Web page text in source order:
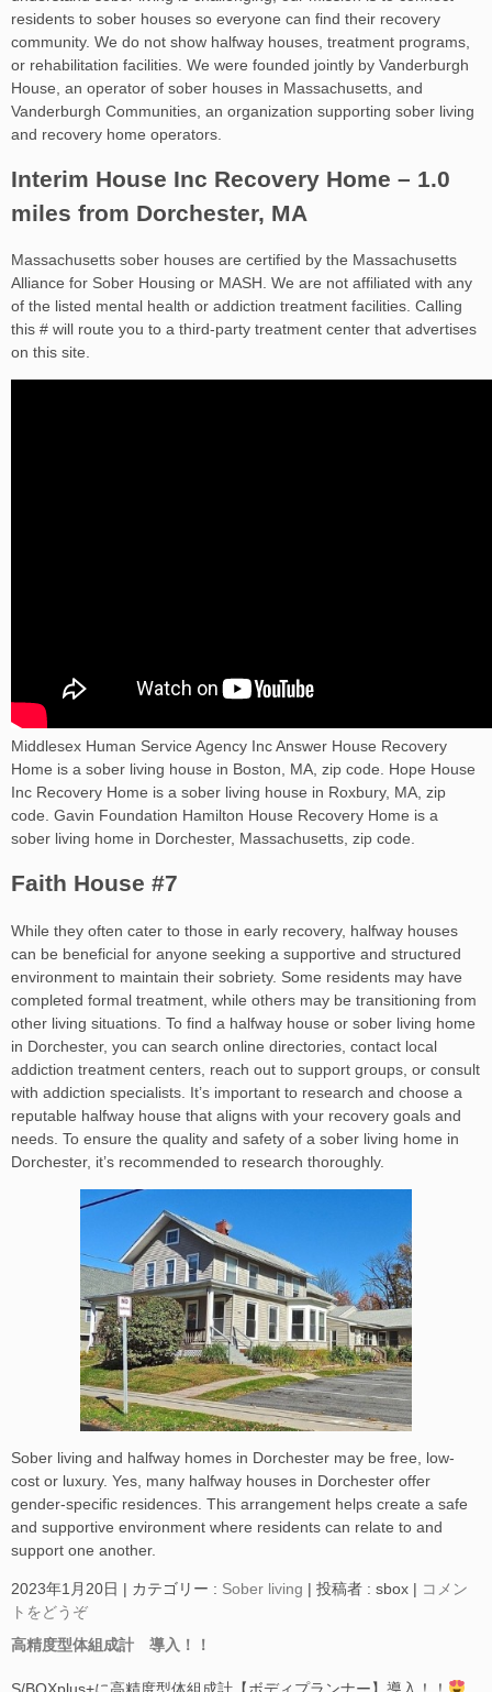
residents to sober houses so everyone can find their recovery
community. We do not show halfway houses, treatment programs,
or rehabilitation facilities. We were founded jointly by Vanderburgh
House, an operator of sober houses in Massachusetts, and
Vanderburgh Communities, an organization supporting sober living
and recovery home operators.
Interim House Inc Recovery Home – 1.0
miles from Dorchester, MA
Massachusetts sober houses are certified by the Massachusetts
Alliance for Sober Housing or MASH. We are not affiliated with any
of the listed mental health or addiction treatment facilities. Calling
this # will route you to a third-party treatment center that advertises
on this site.
Middlesex Human Service Agency Inc Answer House Recovery
Home is a sober living house in Boston, MA, zip code. Hope House
Inc Recovery Home is a sober living house in Roxbury, MA, zip
code. Gavin Foundation Hamilton House Recovery Home is a
sober living home in Dorchester, Massachusetts, zip code.
Faith House #7
While they often cater to those in early recovery, halfway houses
can be beneficial for anyone seeking a supportive and structured
environment to maintain their sobriety. Some residents may have
completed formal treatment, while others may be transitioning from
other living situations. To find a halfway house or sober living home
in Dorchester, you can search online directories, contact local
addiction treatment centers, reach out to support groups, or consult
with addiction specialists. It’s important to research and choose a
reputable halfway house that aligns with your recovery goals and
needs. To ensure the quality and safety of a sober living home in
Dorchester, it’s recommended to research thoroughly.
Sober living and halfway homes in Dorchester may be free, low-
cost or luxury. Yes, many halfway houses in Dorchester offer
gender-specific residences. This arrangement helps create a safe
and supportive environment where residents can relate to and
support one another.
2023年1月20日 | カテゴリー : Sober living | 投稿者 : sbox | コメン
トをどうぞ
高精度型体組成計 導入！！
S/BOXplus+に高精度型体組成計【ボディプランナー】導入！！